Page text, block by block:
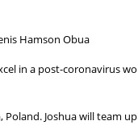
Hamson Obua
in a post-coronavirus
Joshua will team